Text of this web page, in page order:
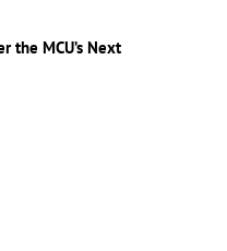
the MCU’s Next